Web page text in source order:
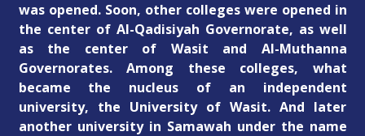
was opened. Soon, other colleges were opened in
the center of Al-Qadisiyah Governorate, as well
as the center of Wasit and Al-Muthanna
Governorates. Among these colleges, what
became the nucleus of an independent
university, the University of Wasit. And later
another university in Samawah under the name